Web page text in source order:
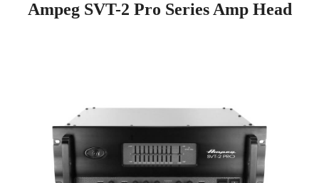
Ampeg SVT-2 Pro Series Amp Head